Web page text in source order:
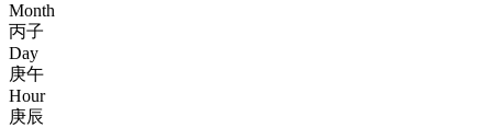
Month
丙子
Day
庚午
Hour
庚辰